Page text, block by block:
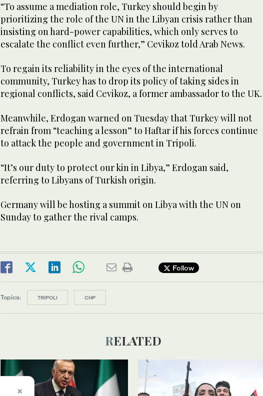
“To assume a mediation role, Turkey should begin by
prioritizing the role of the UN in the Libyan crisis rather than
insisting on hard-power capabilities, which only serves to
escalate the conflict even further,” Cevikoz told Arab News.
To regain its reliability in the eyes of the international
community, Turkey has to drop its policy of taking sides in
regional conflicts, said Cevikoz, a former ambassador to the UK.
Meanwhile, Erdogan warned on Tuesday that Turkey will not
refrain from “teaching a lesson” to Haftar if his forces continue
to attack the people and government in Tripoli.
“It’s our duty to protect our kin in Libya,” Erdogan said,
referring to Libyans of Turkish origin.
Germany will be hosting a summit on Libya with the UN on
Sunday to gather the rival camps.
Follow
Topics: TRIPOLI CHP
RELATED
×